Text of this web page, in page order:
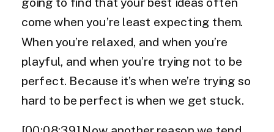
come when you’re least expecting them.
When you’re relaxed, and when you’re
playful, and when you’re trying not to be
perfect. Because it’s when we’re trying so
hard to be perfect is when we get stuck.